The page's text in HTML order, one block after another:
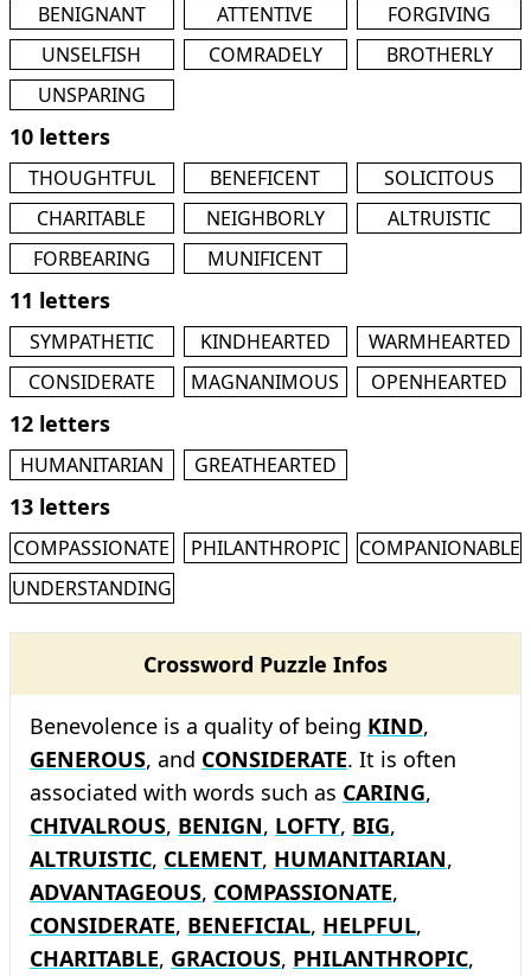
BENIGNANT ATTENTIVE
FORGIVING
UNSELFISH
COMRADELY
BROTHERLY
UNSPARING
10 letters
THOUGHTFUL BENEFICENT
SOLICITOUS
CHARITABLE
NEIGHBORLY
ALTRUISTIC
FORBEARING
MUNIFICENT
11 letters
SYMPATHETIC KINDHEARTED
WARMHEARTED
CONSIDERATE
MAGNANIMOUS OPENHEARTED
12 letters
HUMANITARIAN GREATHEARTED
13 letters
COMPASSIONATE PHILANTHROPIC
COMPANIONABLE
UNDERSTANDING
Crossword Puzzle Infos
Benevolence is a quality of being KIND,
GENEROUS, and CONSIDERATE. It is often
associated with words such as CARING,
CHIVALROUS, BENIGN, LOFTY, BIG,
ALTRUISTIC, CLEMENT, HUMANITARIAN,
ADVANTAGEOUS, COMPASSIONATE,
CONSIDERATE, BENEFICIAL, HELPFUL,
CHARITABLE, GRACIOUS, PHILANTHROPIC,